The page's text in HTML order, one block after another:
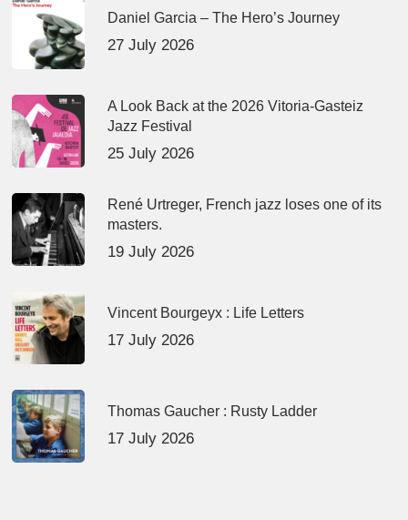
Daniel Garcia – The Hero’s Journey
27 July 2026
A Look Back at the 2026 Vitoria-Gasteiz
Jazz Festival
25 July 2026
René Urtreger, French jazz loses one of its
masters.
19 July 2026
Vincent Bourgeyx : Life Letters
17 July 2026
Thomas Gaucher : Rusty Ladder
17 July 2026